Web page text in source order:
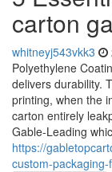
carton
whitneyj543vkk3
Polyethylene
delivers durability.
printing, when the
carton entirely
Gable-Leading
https://
custom-packaging-